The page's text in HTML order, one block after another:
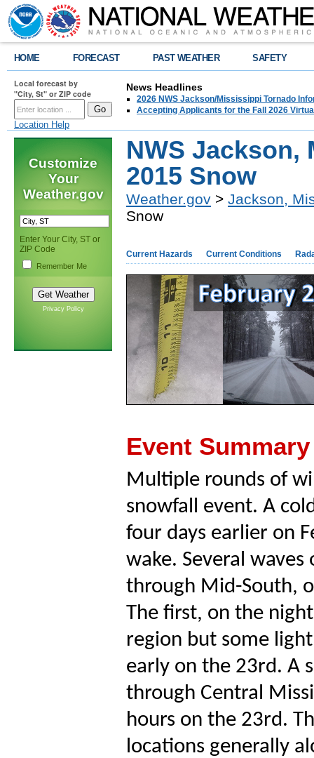
HOME FORECAST PAST WEATHER SAFETY
Local forecast by
"City, St" or ZIP code
Location Help
News Headlines
2026 NWS Jackson/Mississippi Tornado
Accepting Applicants for the Fall 2026
Customize
Your
Weather.gov
Enter Your City, ST or
ZIP Code
Remember Me
Privacy Policy
NWS Jackson,
2015 Snow
Weather.gov > Jackson,
Snow
Current Hazards Current Conditions
Event Summary
Multiple rounds of
snowfall event. A
four days earlier on
wake. Several
through Mid-South,
The first, on the
region but some
early on the 23rd. A
through Central
hours on the 23rd.
locations generally